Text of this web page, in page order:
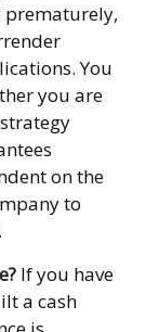
prematurely,
You
you are
on the
to
If you have
a cash